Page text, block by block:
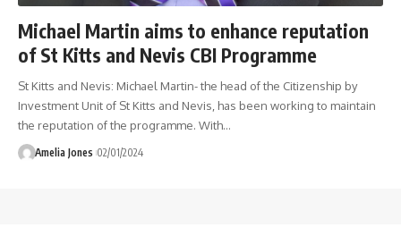
Michael Martin aims to enhance reputation
of St Kitts and Nevis CBI Programme
St Kitts and Nevis: Michael Martin- the head of the Citizenship by
Investment Unit of St Kitts and Nevis, has been working to maintain
the reputation of the programme. With…
Amelia Jones 02/01/2024